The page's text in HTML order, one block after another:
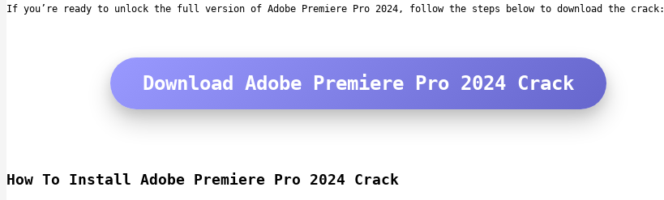
If you’re ready to unlock the full version of Adobe Premiere Pro 2024, follow the steps below to download the crack:
Download Adobe Premiere Pro 2024 Crack
How To Install Adobe Premiere Pro 2024 Crack